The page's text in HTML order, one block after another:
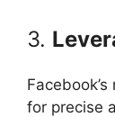
3.
for precise